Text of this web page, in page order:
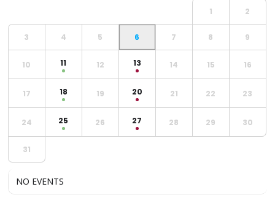
1 2
3 4 5 6 7 8 9
10 11 12 13 14 15 16
17 18 19 20 21 22 23
24 25 26 27 28 29 30
31
NO EVENTS